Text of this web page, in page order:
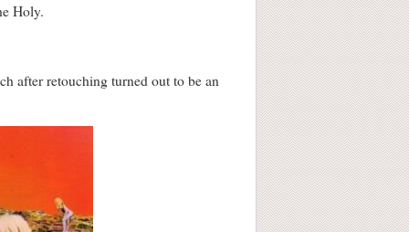
Holy.
after retouching turned out to be an